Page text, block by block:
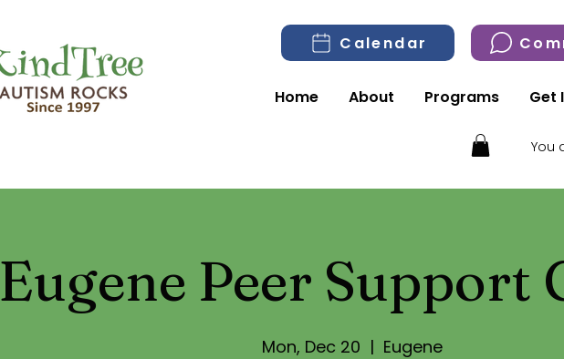
Calendar
Home About Programs Get
You
Eugene Peer Support
Mon, Dec 20
  |
Eugene